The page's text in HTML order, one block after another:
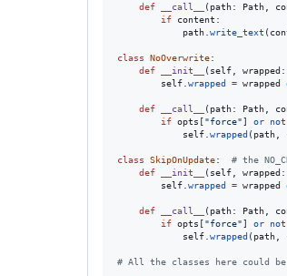
def
__call__ ( path: Path
if
content :
path write_text (
class NoOverwrite:
def
__init__ ( self wrapped :
self wrapped = wrapped
def __call__ ( path: Path
if opts ["force"] or not
self wrapped ( path
class SkipOnUpdate: # the
def
__init__ ( self wrapped :
self wrapped = wrapped
def __call__ ( path: Path
if opts ["force"] or not
self wrapped ( path
# All the classes here could